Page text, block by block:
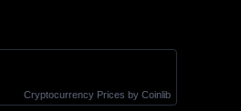
Cryptocurrency Prices by Coinlib